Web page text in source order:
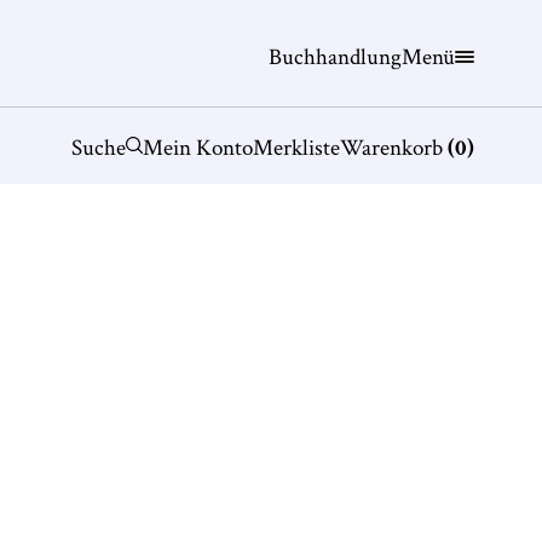
BuchhandlungMenü
Suche Mein KontoMerklisteWarenkorb(0)